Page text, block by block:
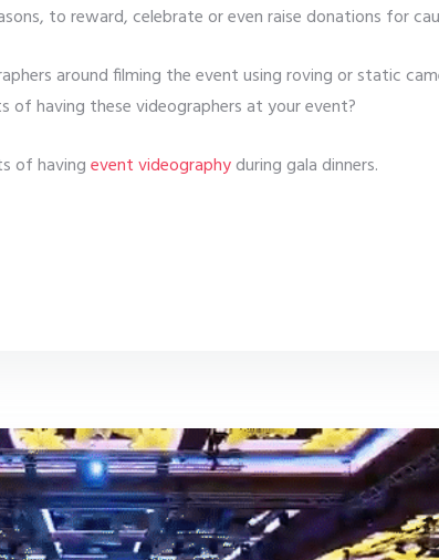
to reward, celebrate or even raise donations for
around filming the event using roving or static
of having these videographers at your event?
of havingevent videographyduring gala dinners.